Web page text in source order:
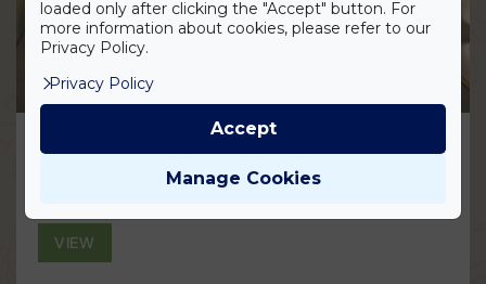
Smart Loft Superior Room
VIEW
loaded only after clicking the "Accept" button. For
more information about cookies, please refer to our
Privacy Policy.
Privacy Policy
Manage Cookies
Accept